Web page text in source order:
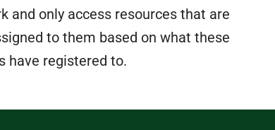
and only access resources that are
to them based on what these
have registered to.